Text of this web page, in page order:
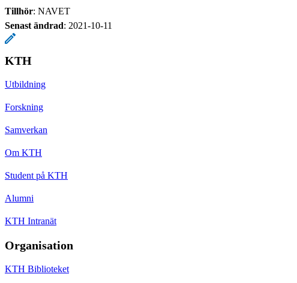
Tillhör: NAVET
Senast ändrad: 2021-10-11
KTH
Utbildning
Forskning
Samverkan
Om KTH
Student på KTH
Alumni
KTH Intranät
Organisation
KTH Biblioteket